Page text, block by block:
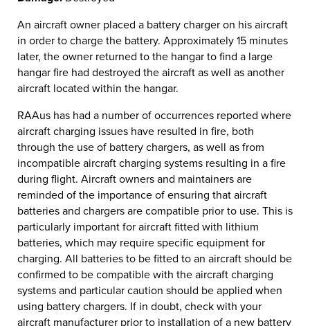
An aircraft owner placed a battery charger on his aircraft
in order to charge the battery. Approximately 15 minutes
later, the owner returned to the hangar to find a large
hangar fire had destroyed the aircraft as well as another
aircraft located within the hangar.
RAAus has had a number of occurrences reported where
aircraft charging issues have resulted in fire, both
through the use of battery chargers, as well as from
incompatible aircraft charging systems resulting in a fire
during flight. Aircraft owners and maintainers are
reminded of the importance of ensuring that aircraft
batteries and chargers are compatible prior to use. This is
particularly important for aircraft fitted with lithium
batteries, which may require specific equipment for
charging. All batteries to be fitted to an aircraft should be
confirmed to be compatible with the aircraft charging
systems and particular caution should be applied when
using battery chargers. If in doubt, check with your
aircraft manufacturer prior to installation of a new battery